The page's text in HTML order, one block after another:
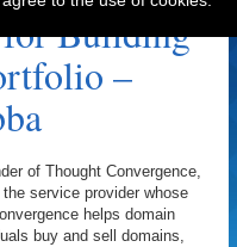
for Building
–
of Thought Convergence,
service provider whose
helps domain
buy and sell domains,